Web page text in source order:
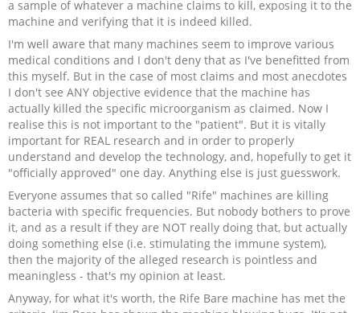
a sample of whatever a machine claims to kill, exposing it to the
machine and verifying that it is indeed killed.
I'm well aware that many machines seem to improve various
medical conditions and I don't deny that as I've benefitted from
this myself. But in the case of most claims and most anecdotes
I don't see ANY objective evidence that the machine has
actually killed the specific microorganism as claimed. Now I
realise this is not important to the "patient". But it is vitally
important for REAL research and in order to properly
understand and develop the technology, and, hopefully to get it
"officially approved" one day. Anything else is just guesswork.
Everyone assumes that so called "Rife" machines are killing
bacteria with specific frequencies. But nobody bothers to prove
it, and as a result if they are NOT really doing that, but actually
doing something else (i.e. stimulating the immune system),
then the majority of the alleged research is pointless and
meaningless - that's my opinion at least.
Anyway, for what it's worth, the Rife Bare machine has met the